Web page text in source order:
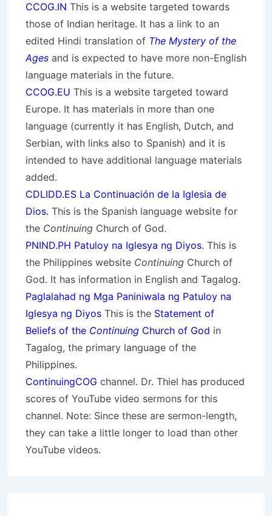
CCOG.IN This is a website targeted towards
those of Indian heritage. It has a link to an
edited Hindi translation of The Mystery of the
Ages and is expected to have more non-English
language materials in the future.
CCOG.EU This is a website targeted toward
Europe. It has materials in more than one
language (currently it has English, Dutch, and
Serbian, with links also to Spanish) and it is
intended to have additional language materials
added.
CDLIDD.ES La Continuación de la Iglesia de
Dios. This is the Spanish language website for
the Continuing Church of God.
PNIND.PH Patuloy na Iglesya ng Diyos. This is
the Philippines website Continuing Church of
God. It has information in English and Tagalog.
Paglalahad ng Mga Paniniwala ng Patuloy na
Iglesya ng Diyos This is the Statement of
Beliefs of the Continuing Church of God in
Tagalog, the primary language of the
Philippines.
ContinuingCOG channel. Dr. Thiel has produced
scores of YouTube video sermons for this
channel. Note: Since these are sermon-length,
they can take a little longer to load than other
YouTube videos.